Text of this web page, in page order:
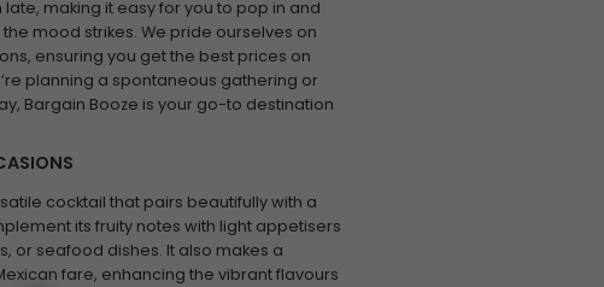
making it easy for you to pop in and
mood strikes. We pride ourselves on
ensuring you get the best prices on
planning a spontaneous gathering or
Bargain Booze is your go-to destination
cocktail that pairs beautifully with a
its fruity notes with light appetisers
or seafood dishes. It also makes a
fare, enhancing the vibrant flavours